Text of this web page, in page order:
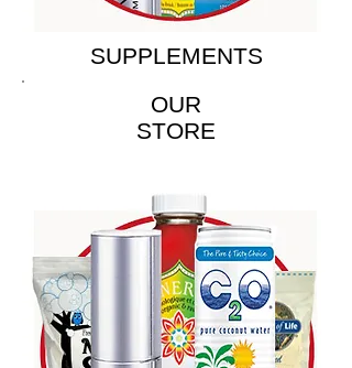
OUR
STORE
SUPPLEMENTS